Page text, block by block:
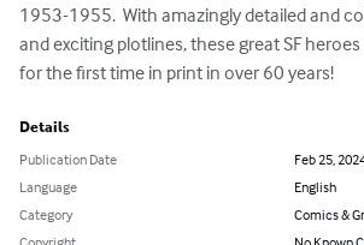
1953-1955.  With amazingly detailed and
and exciting plotlines, these great SF
for the first time in print in over 60 years!
Details
Publication Date
Feb 25,
Language
English
Category
Comics &